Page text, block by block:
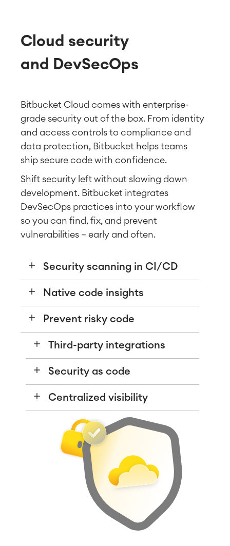
Cloud security
and DevSecOps
Bitbucket Cloud comes with enterprise-
grade security out of the box. From identity
and access controls to compliance and
data protection, Bitbucket helps teams
ship secure code with confidence.
Shift security left without slowing down
development. Bitbucket integrates
DevSecOps practices into your workflow
so you can find, fix, and prevent
vulnerabilities — early and often.
Security scanning in CI/CD
Native code insights
Prevent risky code
Third-party integrations
Security as code
Centralized visibility